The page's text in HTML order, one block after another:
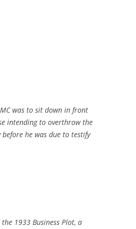
was to sit down in front
intending to overthrow the
he was due to testify
1933 Business Plot, a